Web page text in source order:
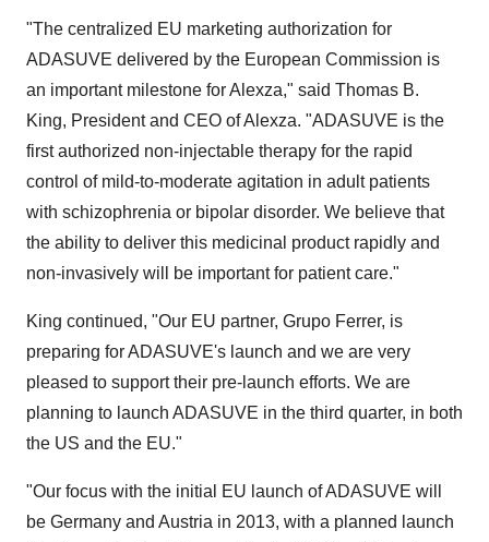
"The centralized EU marketing authorization for
ADASUVE delivered by the European Commission is
an important milestone for Alexza," said Thomas B.
King, President and CEO of Alexza. "ADASUVE is the
first authorized non-injectable therapy for the rapid
control of mild-to-moderate agitation in adult patients
with schizophrenia or bipolar disorder. We believe that
the ability to deliver this medicinal product rapidly and
non-invasively will be important for patient care."
King continued, "Our EU partner, Grupo Ferrer, is
preparing for ADASUVE's launch and we are very
pleased to support their pre-launch efforts. We are
planning to launch ADASUVE in the third quarter, in both
the US and the EU."
"Our focus with the initial EU launch of ADASUVE will
be Germany and Austria in 2013, with a planned launch